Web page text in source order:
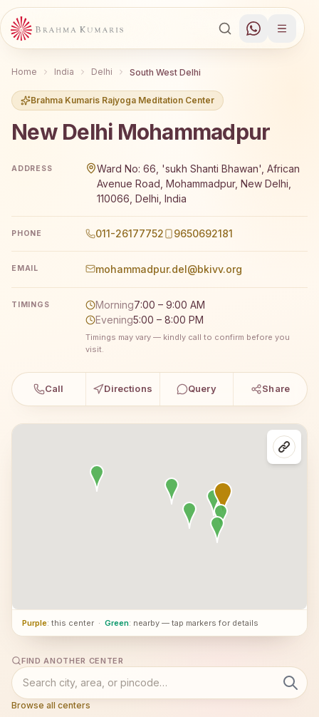
Home India Delhi South West Delhi
Brahma Kumaris Rajyoga Meditation Center
New Delhi Mohammadpur
ADDRESS
Ward No: 66, 'sukh Shanti Bhawan', African
Avenue Road, Mohammadpur, New Delhi,
110066, Delhi, India
PHONE 011-26177752 9650692181
EMAIL mohammadpur.del@bkivv.org
TIMINGS Morning7:00 – 9:00 AM
Evening5:00 – 8:00 PM
Timings may vary — kindly call to confirm before you
visit.
Call Directions Query Share
Purple: this center · Green: nearby — tap markers for details
FIND ANOTHER CENTER
Browse all centers